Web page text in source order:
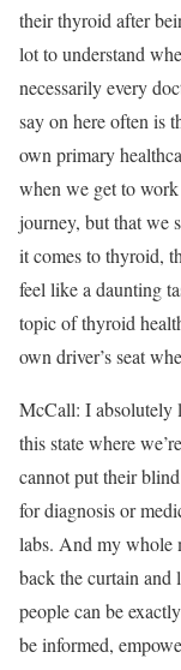
their thyroid after
lot to understand
necessarily every
say on here often is
own primary
when we get to
journey, but that we
it comes to thyroid,
feel like a daunting
topic of thyroid
own driver’s seat
McCall: I absolutely
this state where
cannot put their
for diagnosis or
labs. And my whole
back the curtain and
people can be
be informed,